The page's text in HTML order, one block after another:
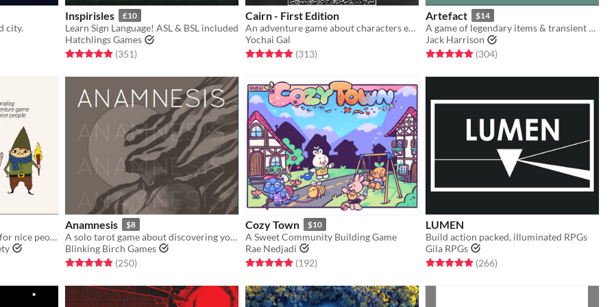
city.
Inspirisles £10
Learn Sign Language! ASL & BSL included
Hatchlings Games
Rated 4.9 out of 5 stars
(351total ratings
)
Cairn - First Edition
An adventure game about characters exploring a dark, mysterious Wood.
Yochai Gal
Rated 4.9 out of 5 stars
(313total ratings
)
Artefact $14
A game of legendary items & transient heroes.
Jack Harrison
Rated 4.9 out of 5 stars
(304total ratings
)
An analog adventure game for nice people
Anamnesis $8
A solo tarot game about discovering yourself after memory loss
Blinking Birch Games
Rated 4.9 out of 5 stars
(250total ratings
)
Cozy Town $10
A Sweet Community Building Game
Rae Nedjadi
Rated 5.0 out of 5 stars
(192total ratings
)
LUMEN
Build action packed, illuminated RPGs
Gila RPGs
Rated 4.9 out of 5 stars
(266total ratings
)